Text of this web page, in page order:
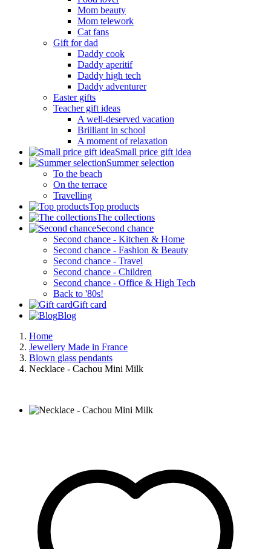
Mom beauty
Mom telework
Cat fans
Gift for dad
Daddy cook
Daddy aperitif
Daddy high tech
Daddy adventurer
Easter gifts
Teacher gift ideas
A well-deserved vacation
Brilliant in school
A moment of relaxation
Small price gift idea
Summer selection
To the beach
On the terrace
Travelling
Top products
The collections
Second chance
Second chance - Kitchen & Home
Second chance - Fashion & Beauty
Second chance - Travel
Second chance - Children
Second chance - Office & High Tech
Back to '80s!
Gift card
Blog
Home
Jewellery Made in France
Blown glass pendants
Necklace - Cachou Mini Milk